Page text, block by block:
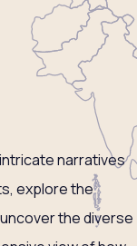
narratives
explore the
the diverse